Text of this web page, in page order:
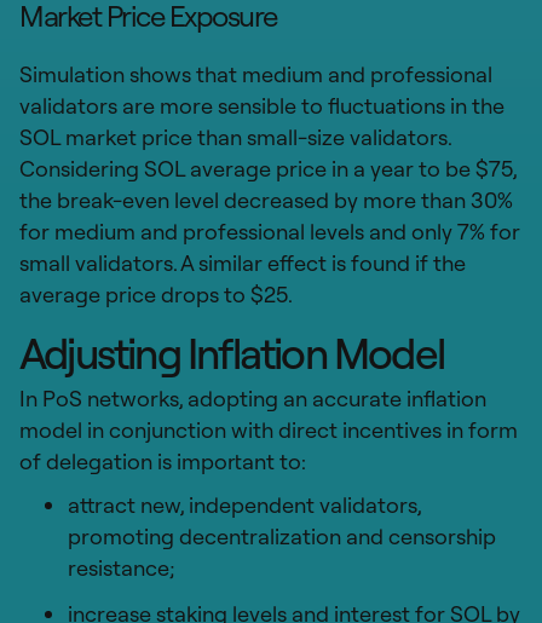
Market Price Exposure
Simulation shows that medium and professional
validators are more sensible to fluctuations in the
SOL market price than small-size validators.
Considering SOL average price in a year to be $75,
the break-even level decreased by more than 30%
for medium and professional levels and only 7% for
small validators. A similar effect is found if the
average price drops to $25.
Adjusting Inflation Model
In PoS networks, adopting an accurate inflation
model in conjunction with direct incentives in form
of delegation is important to:
attract new, independent validators,
promoting decentralization and censorship
resistance;
increase staking levels and interest for SOL by